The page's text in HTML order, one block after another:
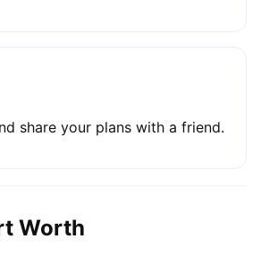
share your plans with a friend.
Worth